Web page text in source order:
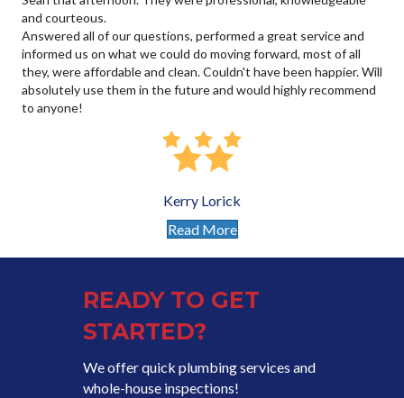
and courteous.
Answered all of our questions, performed a great service and
informed us on what we could do moving forward, most of all
they, were affordable and clean. Couldn't have been happier. Will
absolutely use them in the future and would highly recommend
to anyone!
Kerry Lorick
Read More
READY TO GET
STARTED?
We offer quick plumbing services and
whole-house inspections!